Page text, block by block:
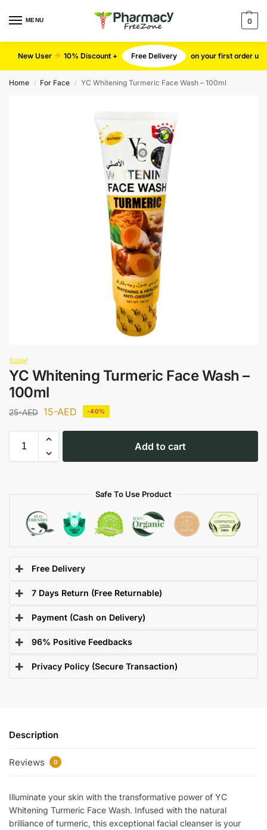
MENU 0
New User 10% Discount + Free Delivery on your first order use
Home / For Face / YC Whitening Turmeric Face Wash – 100ml
Sale!
YC Whitening Turmeric Face Wash –
100ml
25-AED 15-AED -40%
Add to cart
Safe To Use Product
Free Delivery
7 Days Return (Free Returnable)
Payment (Cash on Delivery)
96% Positive Feedbacks
Privacy Policy (Secure Transaction)
Description
Reviews 0
Illuminate your skin with the transformative power of YC
Whitening Turmeric Face Wash. Infused with the natural
brilliance of turmeric, this exceptional facial cleanser is your